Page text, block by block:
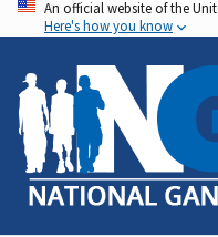
Skip
to
main
content
An official website of the
Here's how you know